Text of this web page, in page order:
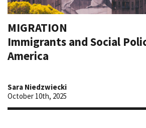
MIGRATION
Immigrants and Social
America
Sara Niedzwiecki
October 10th, 2025